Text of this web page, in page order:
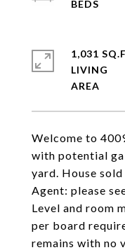
Welcome to
with potential
yard. House
Agent: please
Level and room
per board
remains with no
1,031
LIVING